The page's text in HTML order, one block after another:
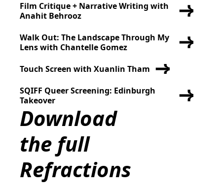
Film Critique + Narrative Writing with
Anahit Behrooz
Walk Out: The Landscape Through My
Lens with Chantelle Gomez
Touch Screen with Xuanlin Tham
SQIFF Queer Screening: Edinburgh
Takeover
Download
the full
Refractions